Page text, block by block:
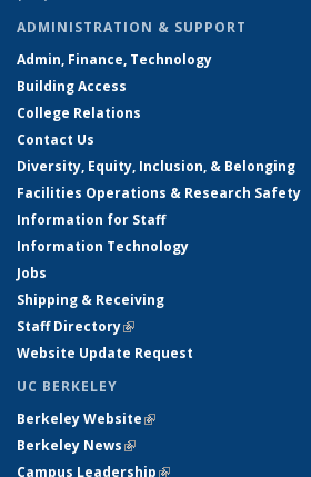
ADMINISTRATION & SUPPORT
Admin, Finance, Technology
Building Access
College Relations
Contact Us
Diversity, Equity, Inclusion, & Belonging
Facilities Operations & Research Safety
Information for Staff
Information Technology
Jobs
Shipping & Receiving
Staff Directory(link is external)
Website Update Request
UC BERKELEY
Berkeley Website(link is external)
Berkeley News(link is external)
Campus Leadership(link is external)